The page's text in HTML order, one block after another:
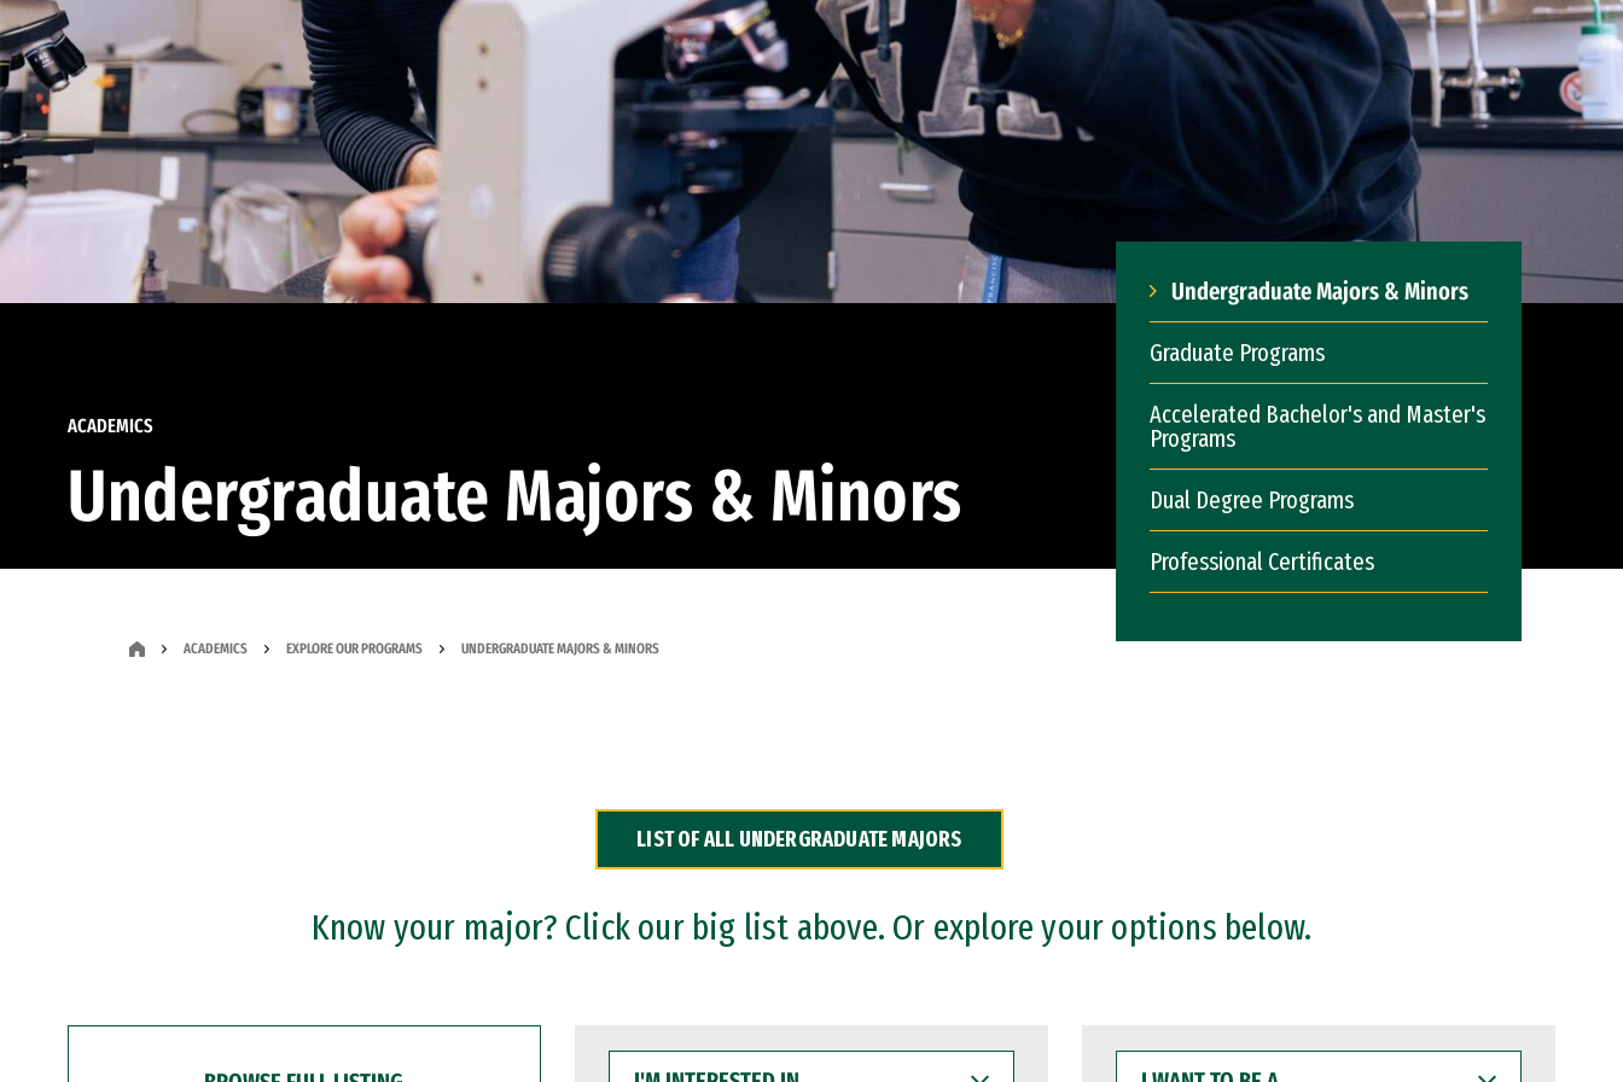
ACADEMICS
Undergraduate Majors & Minors
Undergraduate Majors & Minors
Graduate Programs
Accelerated Bachelor's and Master's
Programs
Dual Degree Programs
Professional Certificates
ACADEMICS EXPLORE OUR PROGRAMS UNDERGRADUATE MAJORS & MINORS
LIST OF ALL UNDERGRADUATE MAJORS
Know your major? Click our big list above. Or explore your options below.